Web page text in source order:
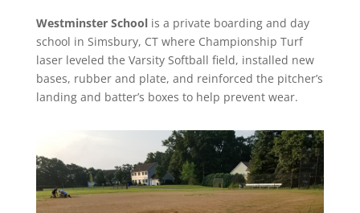
Westminster Schoolis a private boarding and day
school in Simsbury, CT where Championship Turf
laser leveled the Varsity Softball field, installed new
bases, rubber and plate, and reinforced the pitcher’s
landing and batter’s boxes to help prevent wear.